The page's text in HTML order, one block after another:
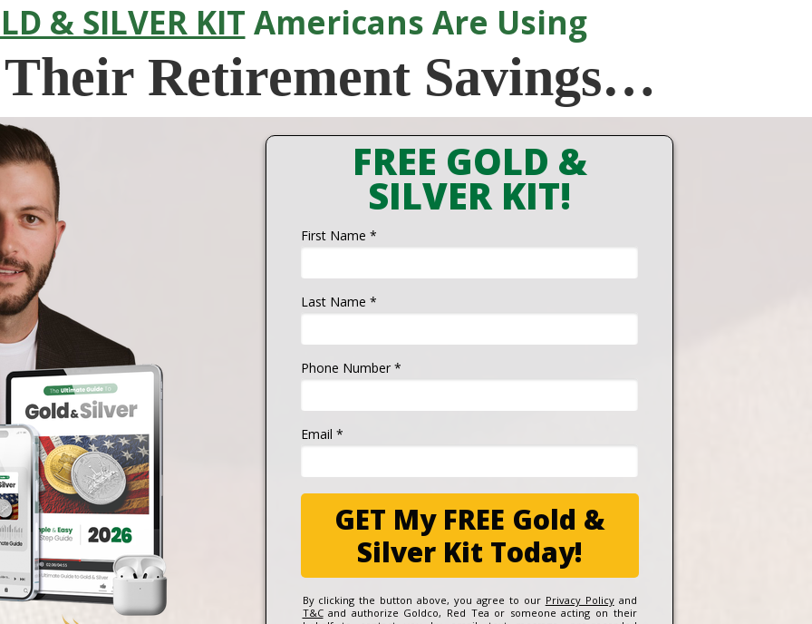
& SILVER KIT Americans Are Using
First Name *
Last Name *
Phone Number *
Email *
GET My FREE Gold &
Silver Kit Today!
FREE GOLD &
SILVER KIT!
By clicking the button above, you agree to our Privacy Policyand
T&Cand authorize Goldco, Red Tea or someone acting on their
Retirement Savings…